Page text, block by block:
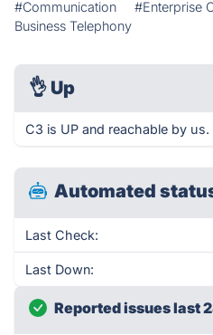
#Communication #Enterprise
Business Telephony
👌 Up
C3 is UP and reachable by us.
Automated
Last Check:
Last Down:
Reported issues last